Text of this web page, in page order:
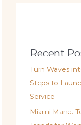
Recent
Turn Waves
Steps to
Service
Miami Mane: